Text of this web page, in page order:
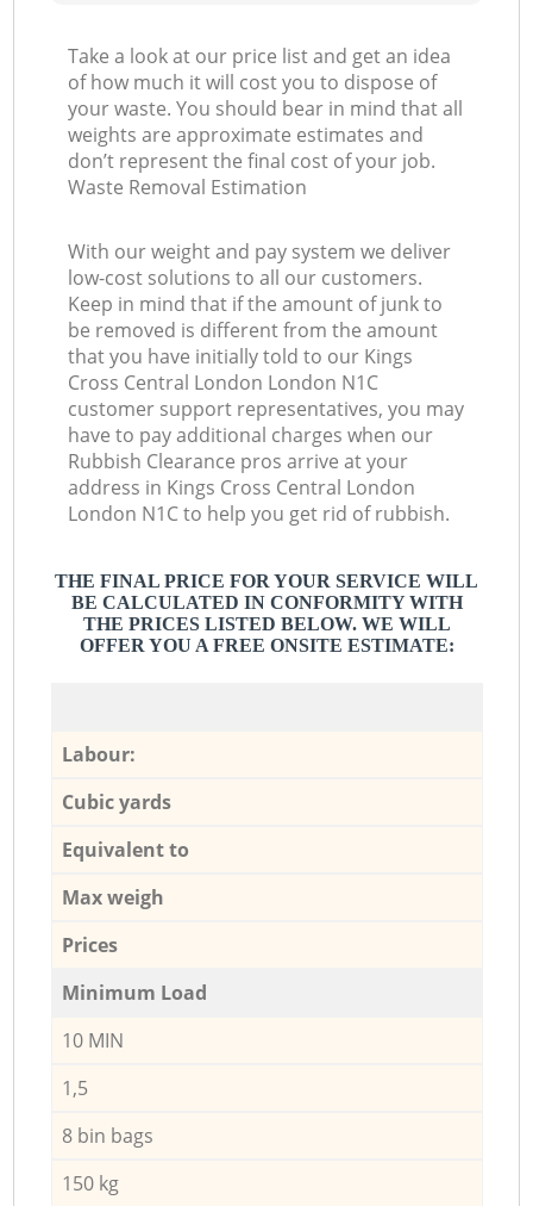
Take a look at our price list and get an idea
of how much it will cost you to dispose of
your waste. You should bear in mind that all
weights are approximate estimates and
don’t represent the final cost of your job.
Waste Removal Estimation
With our weight and pay system we deliver
low-cost solutions to all our customers.
Keep in mind that if the amount of junk to
be removed is different from the amount
that you have initially told to our Kings
Cross Central London London N1C
customer support representatives, you may
have to pay additional charges when our
Rubbish Clearance pros arrive at your
address in Kings Cross Central London
London N1C to help you get rid of rubbish.
THE FINAL PRICE FOR YOUR SERVICE WILL
BE CALCULATED IN CONFORMITY WITH
THE PRICES LISTED BELOW. WE WILL
OFFER YOU A FREE ONSITE ESTIMATE:
Labour:
Cubic yards
Equivalent to
Max weigh
Prices
Minimum Load
10 MIN
1,5
8 bin bags
150 kg